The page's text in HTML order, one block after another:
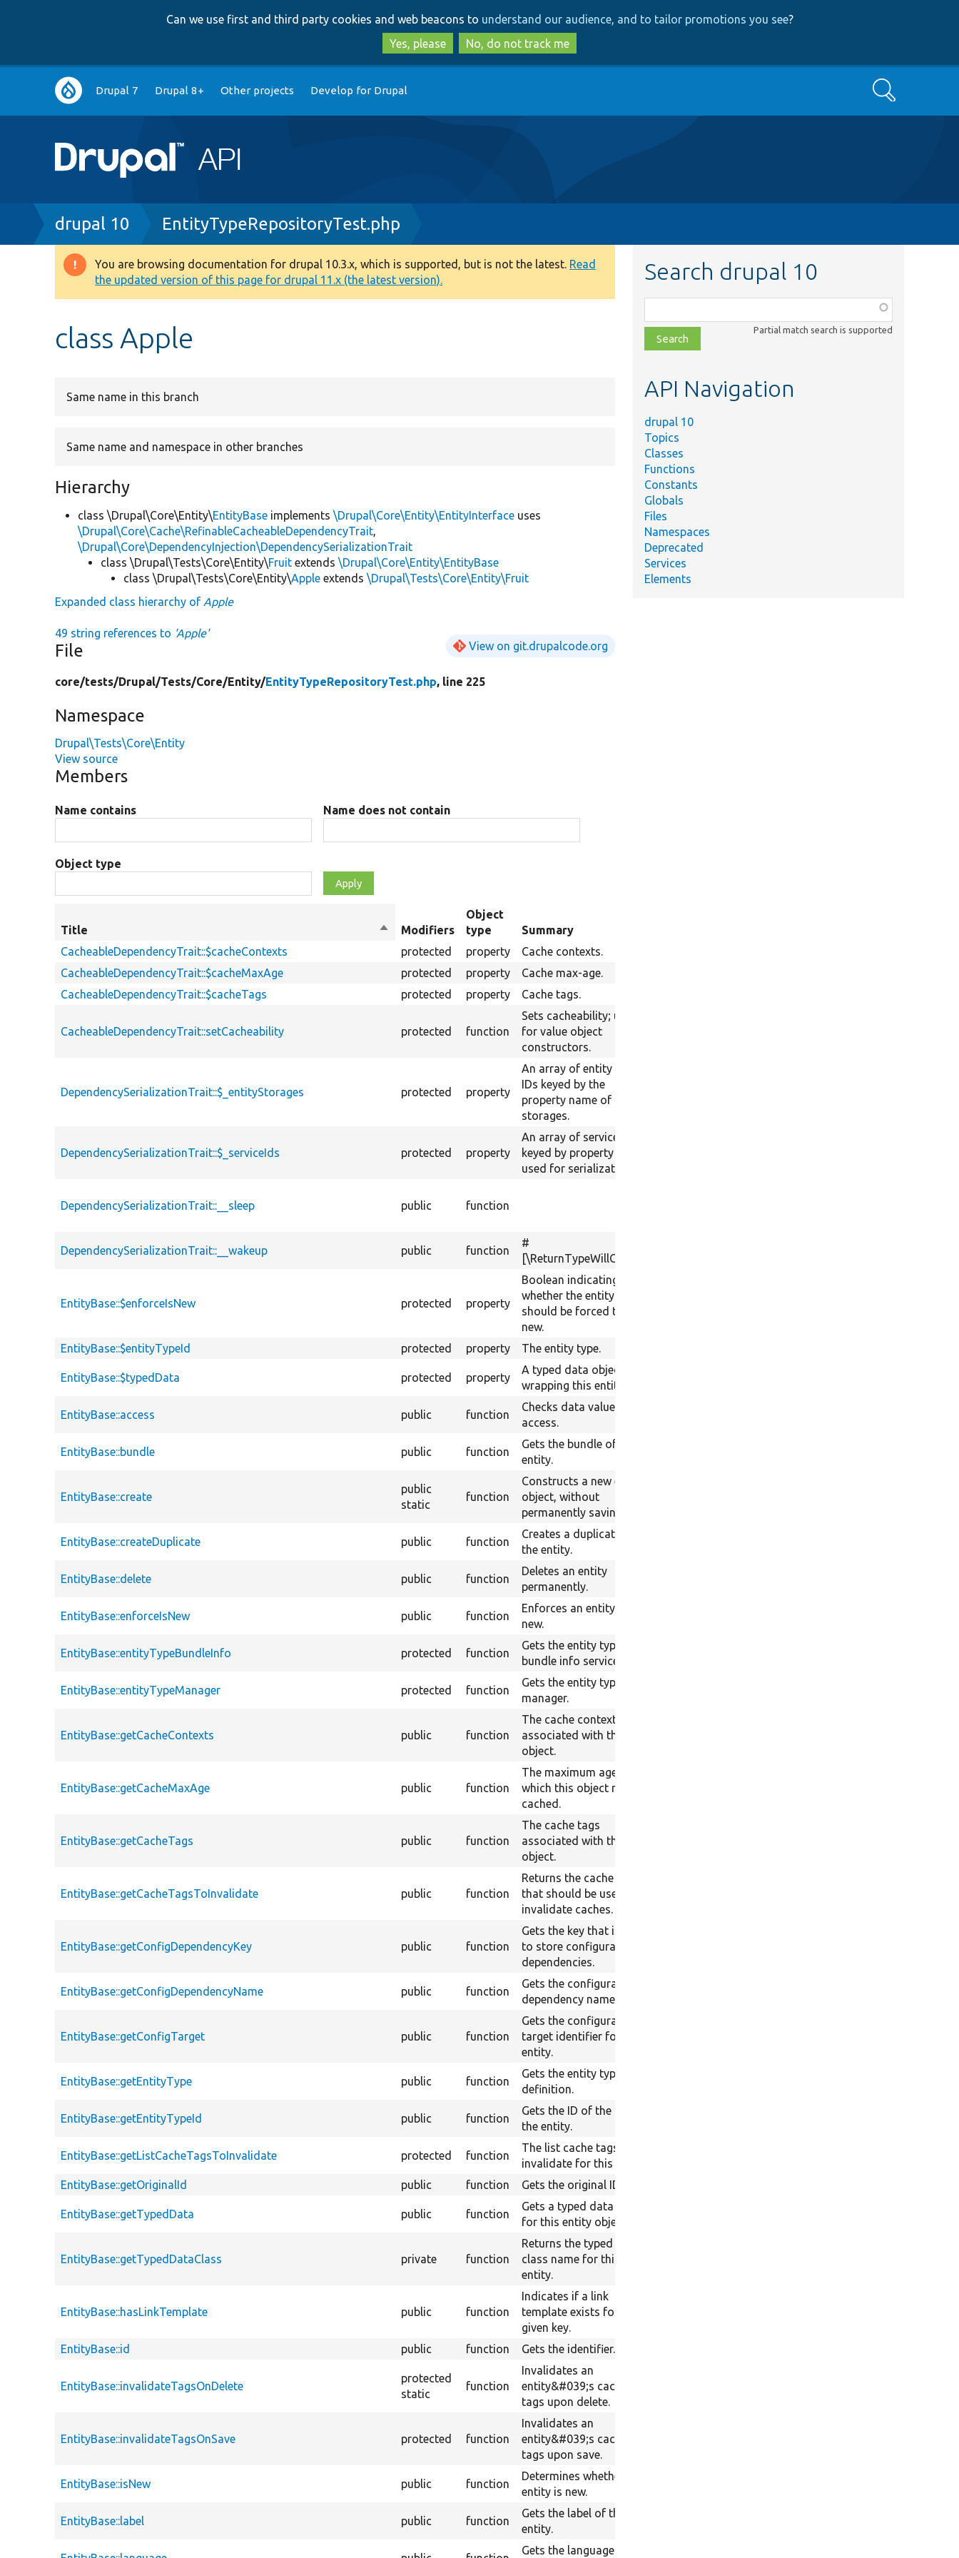
to
main
content
to
search
Can we use first and third party cookies and web beacons to understand our audience, and to tailor promotions you see?
Yes, please
No, do not track me
Main
navigation
Drupal 7 Drupal 8+ Other projects Develop for Drupal Search
Breadcrumb
drupal 10 EntityTypeRepositoryTest.php
Warning
message
You are browsing documentation for drupal 10.3.x, which is supported, but is not the latest. Read
the updated version of this page for drupal 11.x (the latest version).
class Apple
Same name in this branch
Same name and namespace in other branches
Hierarchy
class \Drupal\Core\Entity\EntityBase implements\Drupal\Core\Entity\EntityInterface uses
\Drupal\Core\Cache\RefinableCacheableDependencyTrait,
\Drupal\Core\DependencyInjection\DependencySerializationTrait
class \Drupal\Tests\Core\Entity\Fruit extends\Drupal\Core\Entity\EntityBase
class \Drupal\Tests\Core\Entity\Apple extends\Drupal\Tests\Core\Entity\Fruit
Expanded class hierarchy of Apple
49 string references to 'Apple'
File View on git.drupalcode.org
core/tests/Drupal/Tests/Core/Entity/EntityTypeRepositoryTest.php, line 225
Namespace
Drupal\Tests\Core\Entity
View source
Members
Name contains Name does not contain
Object type
Title
Sort
descending
Modifiers
Object
type
Summary
CacheableDependencyTrait::$cacheContexts
protected property
Cache contexts.
CacheableDependencyTrait::$cacheMaxAge
protected property
Cache max-age.
CacheableDependencyTrait::$cacheTags
protected property Cache tags.
CacheableDependencyTrait::setCacheability protected function
Sets cacheability; useful
for value object
constructors.
DependencySerializationTrait::$_entityStorages protected property
An array of entity type
IDs keyed by the
property name of their
storages.
DependencySerializationTrait::$_serviceIds protected property
An array of service IDs
keyed by property name
used for serialization.
DependencySerializationTrait::__sleep public function
DependencySerializationTrait::__wakeup public function
#
[\ReturnTypeWillChange]
EntityBase::$enforceIsNew protected property
Boolean indicating
whether the entity
should be forced to be
new.
EntityBase::$entityTypeId
protected property The entity type.
EntityBase::$typedData protected property
A typed data object
wrapping this entity.
EntityBase::access public function
Checks data value
access.
EntityBase::bundle public function
Gets the bundle of the
entity.
EntityBase::create
public
static
function
Constructs a new entity
object, without
permanently saving it.
EntityBase::createDuplicate public function
Creates a duplicate of
the entity.
EntityBase::delete public function
Deletes an entity
permanently.
EntityBase::enforceIsNew public function
Enforces an entity to be
new.
EntityBase::entityTypeBundleInfo protected function
Gets the entity type
bundle info service.
EntityBase::entityTypeManager protected function
Gets the entity type
manager.
EntityBase::getCacheContexts public function
The cache contexts
associated with this
object.
EntityBase::getCacheMaxAge public function
The maximum age for
which this object may be
cached.
EntityBase::getCacheTags public function
The cache tags
associated with this
object.
EntityBase::getCacheTagsToInvalidate public function
Returns the cache tags
that should be used to
invalidate caches.
EntityBase::getConfigDependencyKey public function
Gets the key that is used
to store configuration
dependencies.
EntityBase::getConfigDependencyName public function
Gets the configuration
dependency name.
EntityBase::getConfigTarget public function
Gets the configuration
target identifier for the
entity.
EntityBase::getEntityType public function
Gets the entity type
definition.
EntityBase::getEntityTypeId public function
Gets the ID of the type of
the entity.
EntityBase::getListCacheTagsToInvalidate protected function
The list cache tags to
invalidate for this entity.
EntityBase::getOriginalId
public function Gets the original ID.
EntityBase::getTypedData public function
Gets a typed data object
for this entity object.
EntityBase::getTypedDataClass private function
Returns the typed data
class name for this
entity.
EntityBase::hasLinkTemplate public function
Indicates if a link
template exists for a
given key.
EntityBase::id public function Gets the identifier.
EntityBase::invalidateTagsOnDelete
protected
static
function
Invalidates an
entity&#039;s cache
tags upon delete.
EntityBase::invalidateTagsOnSave protected function
Invalidates an
entity&#039;s cache
tags upon save.
EntityBase::isNew public function
Determines whether the
entity is new.
EntityBase::label public function
Gets the label of the
entity.
Gets the language of the
Search drupal 10
class,
file,
topic,
Partial match search is supported
API Navigation
drupal 10
Topics
Classes
Functions
Constants
Globals
Files
Namespaces
Deprecated
Services
Elements